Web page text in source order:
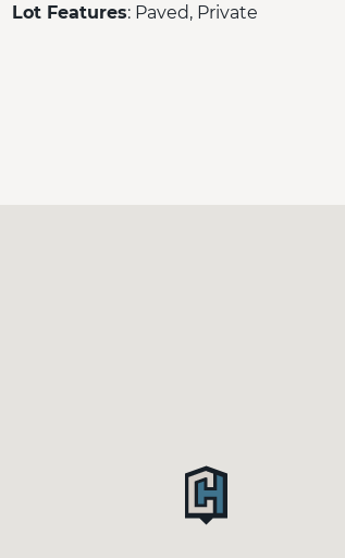
Lot Features: Paved, Private